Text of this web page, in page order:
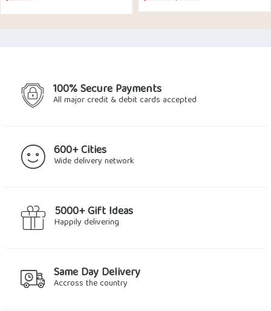
price
price
100% Secure Payments
All major credit & debit cards accepted
600+ Cities
Wide delivery network
5000+ Gift Ideas
Happily delivering
Same Day Delivery
Accross the country